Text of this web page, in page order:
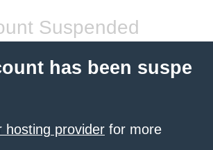
Suspended
has been suspe
hosting provider for more